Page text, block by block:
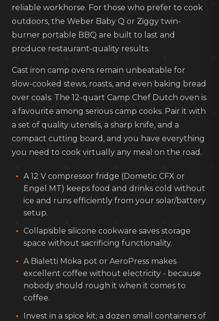
reliable workhorse. For those who prefer to cook
outdoors, the Weber Baby Q or Ziggy twin-
burner portable BBQ are built to last and
produce restaurant-quality results.
Cast iron camp ovens remain unbeatable for
slow-cooked stews, roasts, and even baking bread
over coals. The 12-quart Camp Chef Dutch oven is
a favourite among serious camp cooks. Pair it with
a set of quality utensils, a sharp knife, and a
compact cutting board, and you have everything
you need to cook virtually any meal on the road.
A 12 V compressor fridge (Dometic CFX or
Engel MT) keeps food and drinks cold without
ice and runs efficiently from your solar/battery
setup.
Collapsible silicone cookware saves storage
space without sacrificing functionality.
A Bialetti Moka pot or AeroPress makes
excellent coffee without electricity - because
nobody should rough it when it comes to
coffee.
Invest in a spice kit; a dozen small containers of